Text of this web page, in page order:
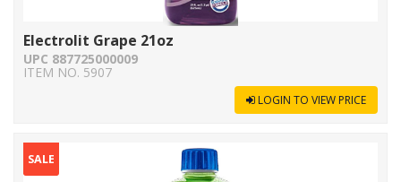
Electrolit Grape 21oz
UPC 887725000009
ITEM NO. 5907
LOGIN TO VIEW PRICE
SALE